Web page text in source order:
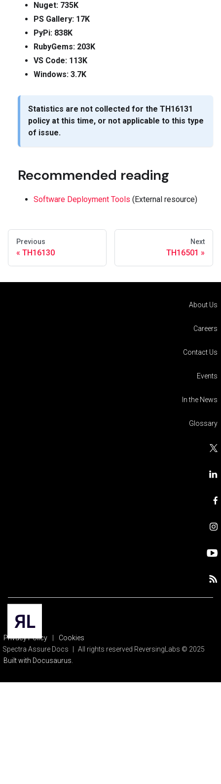
Nuget: 735K
PS Gallery: 17K
PyPi: 838K
RubyGems: 203K
VS Code: 113K
Windows: 3.7K
Statistics are not collected for the TH16131
policy at this time, or not applicable to this type
of issue.
Recommended reading
Software Deployment Tools (External resource)
Previous
TH16130
Next
TH16501
About Us
Careers
Contact Us
Events
In the News
Glossary
Privacy Policy
Cookies
Spectra Assure Docs
All rights reserved ReversingLabs © 2025
Built with Docusaurus.